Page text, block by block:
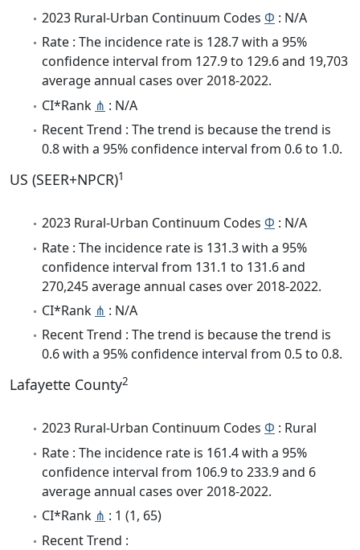
2023 Rural-Urban Continuum Codes Φ : N/A
Rate : The incidence rate is 128.7 with a 95%
confidence interval from 127.9 to 129.6 and 19,703
average annual cases over 2018-2022.
CI*Rank ⋔ : N/A
Recent Trend : The trend is because the trend is
0.8 with a 95% confidence interval from 0.6 to 1.0.
US (SEER+NPCR)1
2023 Rural-Urban Continuum Codes Φ : N/A
Rate : The incidence rate is 131.3 with a 95%
confidence interval from 131.1 to 131.6 and
270,245 average annual cases over 2018-2022.
CI*Rank ⋔ : N/A
Recent Trend : The trend is because the trend is
0.6 with a 95% confidence interval from 0.5 to 0.8.
Lafayette County2
2023 Rural-Urban Continuum Codes Φ : Rural
Rate : The incidence rate is 161.4 with a 95%
confidence interval from 106.9 to 233.9 and 6
average annual cases over 2018-2022.
CI*Rank ⋔ : 1 (1, 65)
Recent Trend :